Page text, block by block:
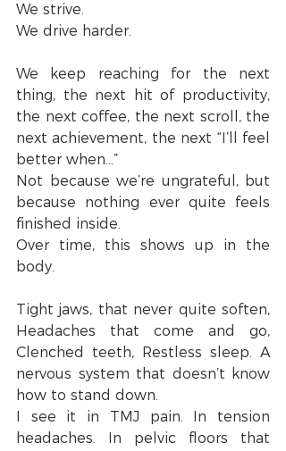
We strive.
We drive harder.
We keep reaching for the next
thing, the next hit of productivity,
the next coffee, the next scroll, the
next achievement, the next “I’ll feel
better when…”
Not because we’re ungrateful, but
because nothing ever quite feels
finished inside.
Over time, this shows up in the
body.
Tight jaws, that never quite soften,
Headaches that come and go,
Clenched teeth, Restless sleep. A
nervous system that doesn’t know
how to stand down.
I see it in TMJ pain. In tension
headaches. In pelvic floors that